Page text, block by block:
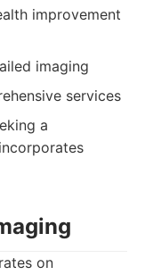
improvement
imaging
services
a
on